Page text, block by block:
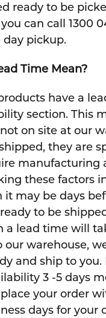
ready to be
can call 1300
day pickup.
Time Mean?
have a
section. This
on site at our
they are
manufacturing
these factors
it may be days
to be
a lead time will
our warehouse,
and ship to you.
3 -5 days
your order
days for your